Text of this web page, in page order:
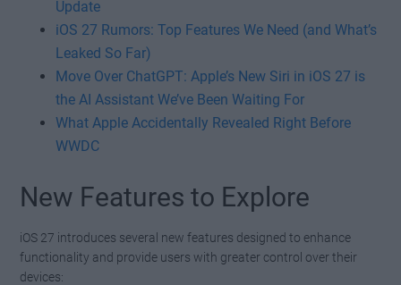
Update
iOS 27 Rumors: Top Features We Need (and What’s
Leaked So Far)
Move Over ChatGPT: Apple’s New Siri in iOS 27 is
the AI Assistant We’ve Been Waiting For
What Apple Accidentally Revealed Right Before
WWDC
New Features to Explore
iOS 27 introduces several new features designed to enhance
functionality and provide users with greater control over their
devices: